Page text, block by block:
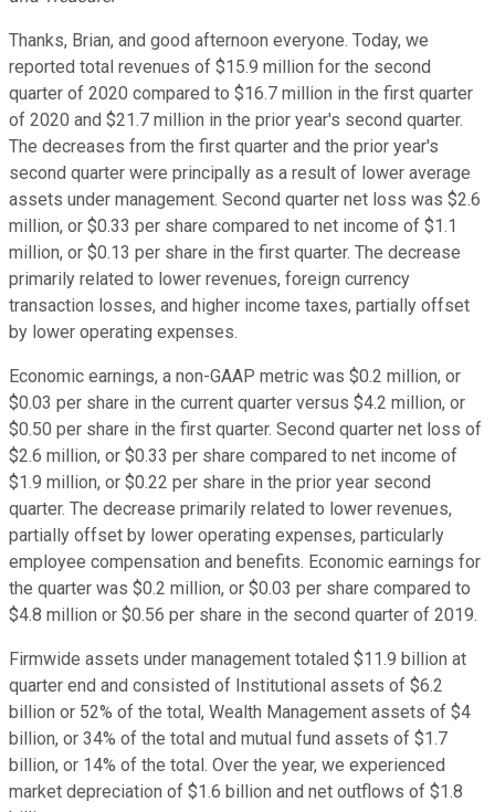
Thanks, Brian, and good afternoon everyone. Today, we
reported total revenues of $15.9 million for the second
quarter of 2020 compared to $16.7 million in the first quarter
of 2020 and $21.7 million in the prior year's second quarter.
The decreases from the first quarter and the prior year's
second quarter were principally as a result of lower average
assets under management. Second quarter net loss was $2.6
million, or $0.33 per share compared to net income of $1.1
million, or $0.13 per share in the first quarter. The decrease
primarily related to lower revenues, foreign currency
transaction losses, and higher income taxes, partially offset
by lower operating expenses.
Economic earnings, a non-GAAP metric was $0.2 million, or
$0.03 per share in the current quarter versus $4.2 million, or
$0.50 per share in the first quarter. Second quarter net loss of
$2.6 million, or $0.33 per share compared to net income of
$1.9 million, or $0.22 per share in the prior year second
quarter. The decrease primarily related to lower revenues,
partially offset by lower operating expenses, particularly
employee compensation and benefits. Economic earnings for
the quarter was $0.2 million, or $0.03 per share compared to
$4.8 million or $0.56 per share in the second quarter of 2019.
Firmwide assets under management totaled $11.9 billion at
quarter end and consisted of Institutional assets of $6.2
billion or 52% of the total, Wealth Management assets of $4
billion, or 34% of the total and mutual fund assets of $1.7
billion, or 14% of the total. Over the year, we experienced
market depreciation of $1.6 billion and net outflows of $1.8